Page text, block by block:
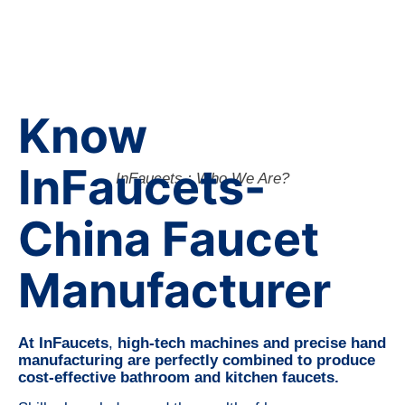
InFaucets : Who We Are?
Know
InFaucets-
China Faucet
Manufacturer
At InFaucets, high-tech machines and precise hand
manufacturing are perfectly combined to produce
cost-effective bathroom and kitchen faucets.